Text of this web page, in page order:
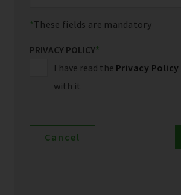
These fields are mandatory
PRIVACY POLICY*
I have read the Privacy Policy
with it